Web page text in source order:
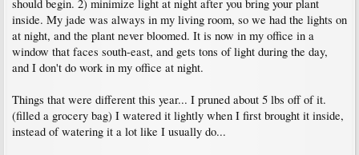
should begin. 2) minimize light at night after you bring your plant
inside. My jade was always in my living room, so we had the lights on
at night, and the plant never bloomed. It is now in my office in a
window that faces south-east, and gets tons of light during the day,
and I don't do work in my office at night.
Things that were different this year... I pruned about 5 lbs off of it.
(filled a grocery bag) I watered it lightly when I first brought it inside,
instead of watering it a lot like I usually do...